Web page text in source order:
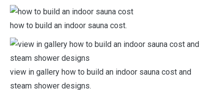
how to build an indoor sauna cost.
view in gallery how to build an indoor sauna cost and
steam shower designs.